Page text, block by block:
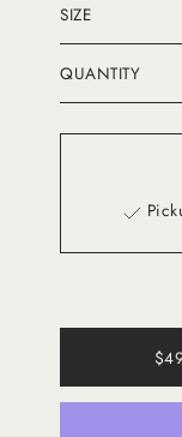
SIZE
QUANTITY